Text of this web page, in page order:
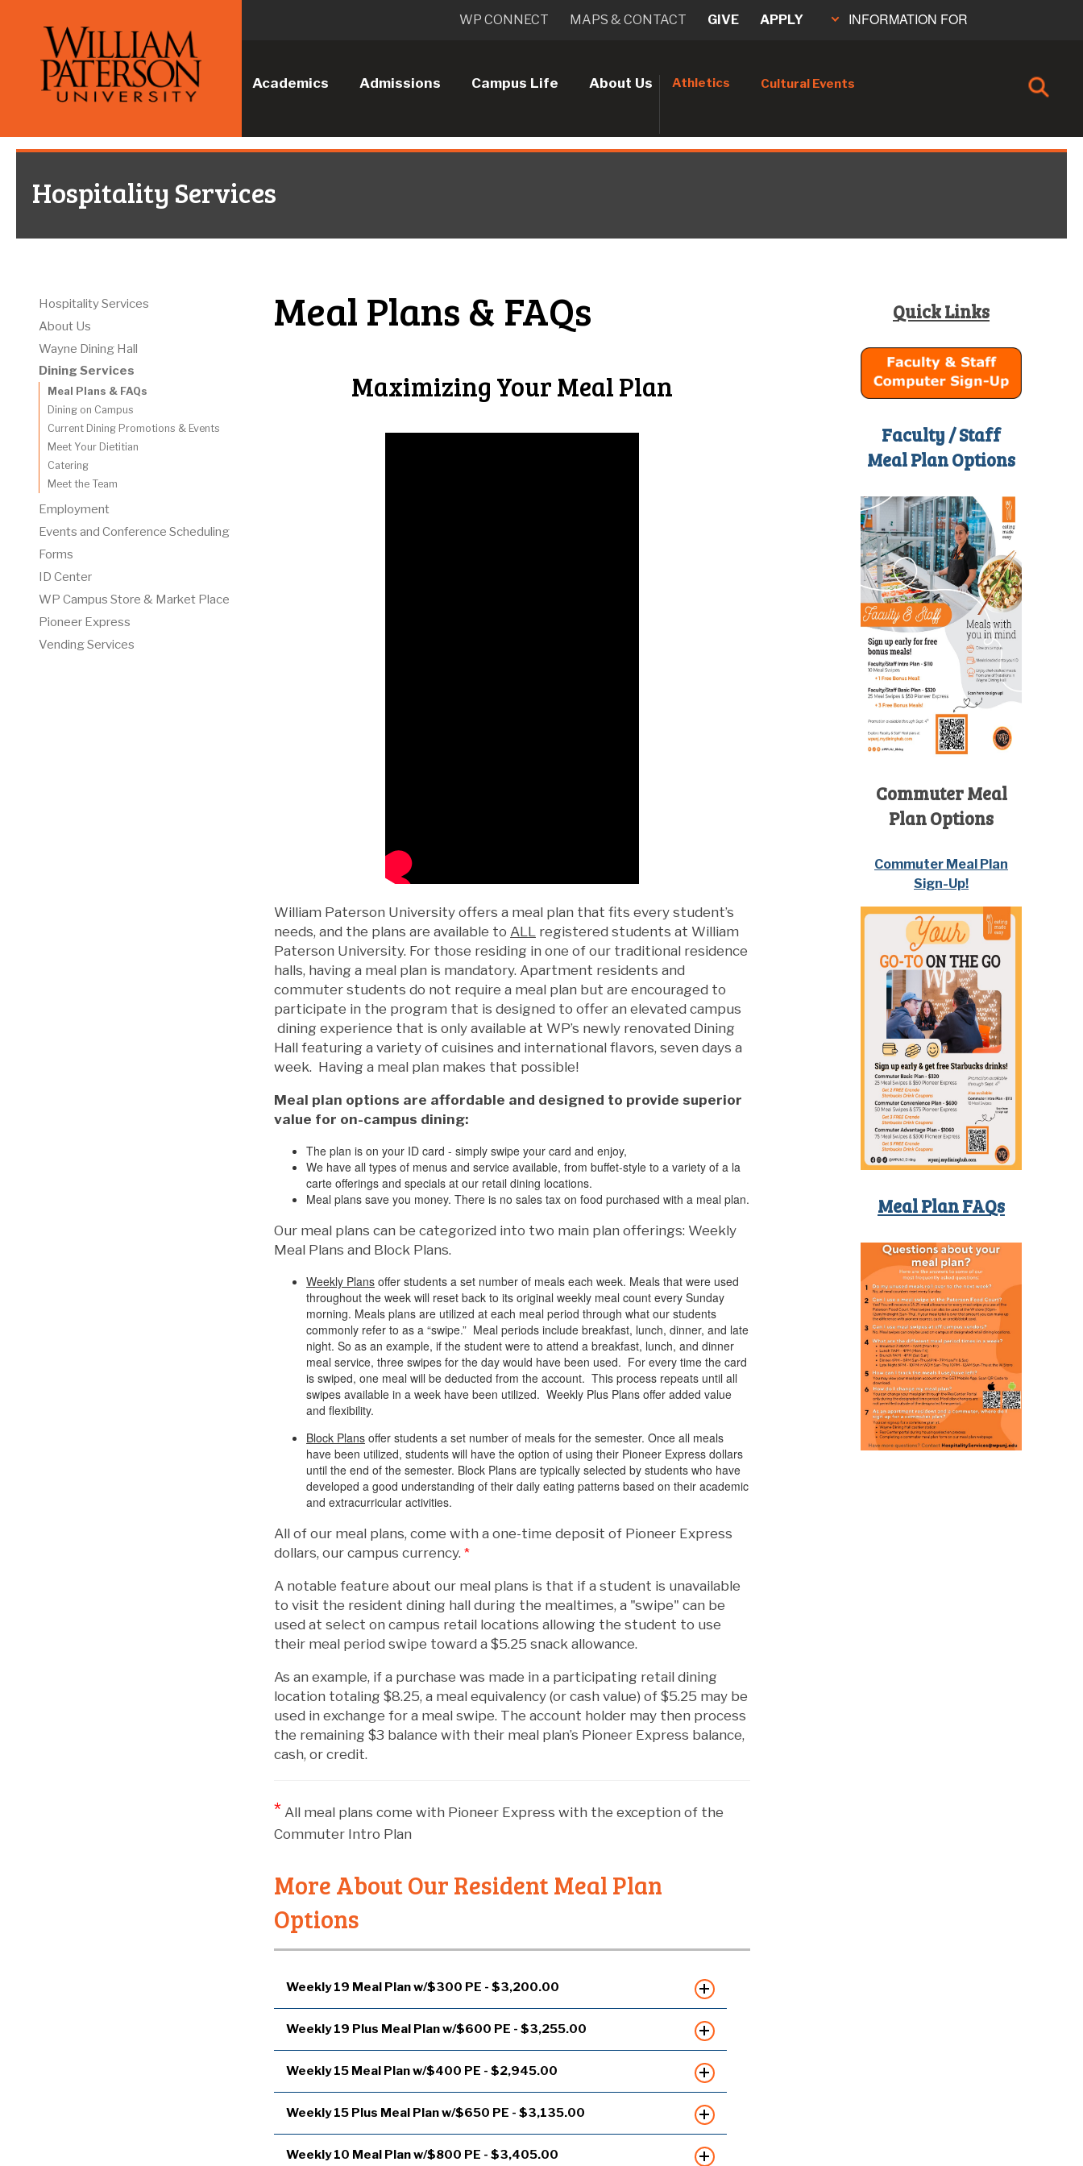
Academics Admissions Campus Life About Us Athletics Cultural Events
WP CONNECT MAPS & CONTACT GIVE APPLY INFORMATION FOR
Hospitality Services
Hospitality Services
About Us
Wayne Dining Hall
Dining Services
Meal Plans & FAQs
Dining on Campus
Current Dining Promotions & Events
Meet Your Dietitian
Catering
Meet the Team
Employment
Events and Conference Scheduling
Forms
ID Center
WP Campus Store & Market Place
Pioneer Express
Vending Services
Meal Plans & FAQs
Maximizing Your Meal Plan
William Paterson University offers a meal plan that fits every student’s
needs, and the plans are available to ALL registered students at William
Paterson University. For those residing in one of our traditional residence
halls, having a meal plan is mandatory. Apartment residents and
commuter students do not require a meal plan but are encouraged to
participate in the program that is designed to offer an elevated campus
dining experience that is only available at WP’s newly renovated Dining
Hall featuring a variety of cuisines and international flavors, seven days a
week. Having a meal plan makes that possible!
Meal plan options are affordable and designed to provide superior
value for on-campus dining:
The plan is on your ID card - simply swipe your card and enjoy,
We have all types of menus and service available, from buffet-style to a variety of a la
carte offerings and specials at our retail dining locations.
Meal plans save you money. There is no sales tax on food purchased with a meal plan.
Our meal plans can be categorized into two main plan offerings: Weekly
Meal Plans and Block Plans.
Weekly Plans offer students a set number of meals each week. Meals that were used
throughout the week will reset back to its original weekly meal count every Sunday
morning. Meals plans are utilized at each meal period through what our students
commonly refer to as a “swipe.” Meal periods include breakfast, lunch, dinner, and late
night. So as an example, if the student were to attend a breakfast, lunch, and dinner
meal service, three swipes for the day would have been used. For every time the card
is swiped, one meal will be deducted from the account. This process repeats until all
swipes available in a week have been utilized. Weekly Plus Plans offer added value
and flexibility.
Block Plans offer students a set number of meals for the semester. Once all meals
have been utilized, students will have the option of using their Pioneer Express dollars
until the end of the semester. Block Plans are typically selected by students who have
developed a good understanding of their daily eating patterns based on their academic
and extracurricular activities.
All of our meal plans, come with a one-time deposit of Pioneer Express
dollars, our campus currency. *
A notable feature about our meal plans is that if a student is unavailable
to visit the resident dining hall during the mealtimes, a "swipe" can be
used at select on campus retail locations allowing the student to use
their meal period swipe toward a $5.25 snack allowance.
As an example, if a purchase was made in a participating retail dining
location totaling $8.25, a meal equivalency (or cash value) of $5.25 may be
used in exchange for a meal swipe. The account holder may then process
the remaining $3 balance with their meal plan’s Pioneer Express balance,
cash, or credit.
* All meal plans come with Pioneer Express with the exception of the
Commuter Intro Plan
More About Our Resident Meal Plan
Options
Weekly 19 Meal Plan w/$300 PE - $3,200.00
Weekly 19 Plus Meal Plan w/$600 PE - $3,255.00
Weekly 15 Meal Plan w/$400 PE - $2,945.00
Weekly 15 Plus Meal Plan w/$650 PE - $3,135.00
Weekly 10 Meal Plan w/$800 PE - $3,405.00
Quick Links
Faculty / Staff
Meal Plan Options
Commuter Meal
Plan Options
Commuter Meal Plan
Sign-Up!
Meal Plan FAQs